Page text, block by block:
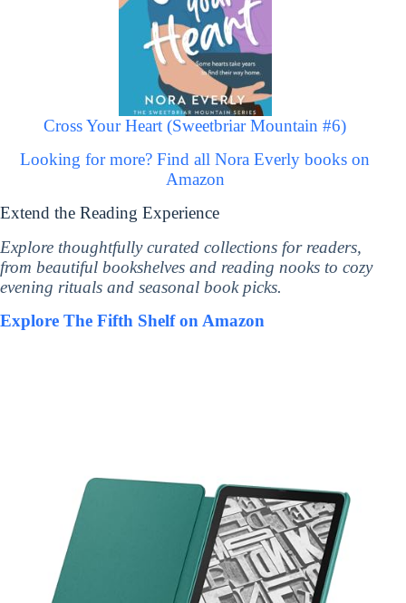
Cross Your Heart (Sweetbriar Mountain #6)
Looking for more? Find all Nora Everly books on
Amazon
Extend the Reading Experience
Explore thoughtfully curated collections for readers,
from beautiful bookshelves and reading nooks to cozy
evening rituals and seasonal book picks.
Explore The Fifth Shelf on Amazon